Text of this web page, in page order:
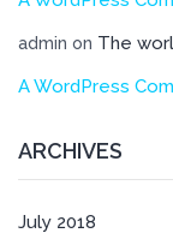
admin on The
A WordPress
ARCHIVES
July 2018